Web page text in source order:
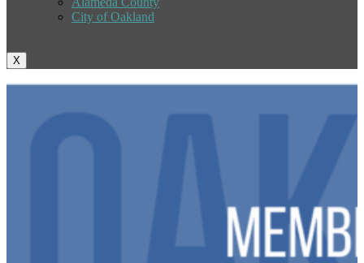
City of Oakland
X